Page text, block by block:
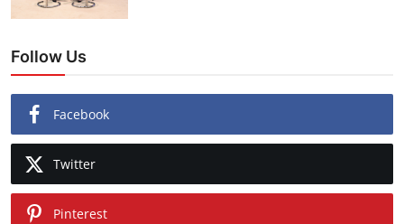
Follow Us
Facebook
Twitter
Pinterest